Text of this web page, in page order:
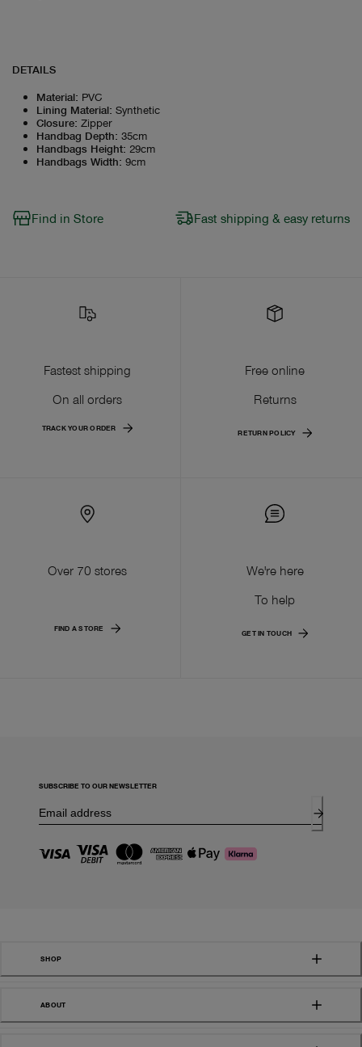
DETAILS
Material: PVC
Lining Material: Synthetic
Closure: Zipper
Handbag Depth: 35cm
Handbags Height: 29cm
Handbags Width: 9cm
Find in Store Fast shipping & easy returns
Fastest shipping
On all orders
TRACK YOUR ORDER
Free online
Returns
RETURN POLICY
Over 70 stores
FIND A STORE
We're here
To help
GET IN TOUCH
SUBSCRIBE TO OUR NEWSLETTER
SHOP
ABOUT